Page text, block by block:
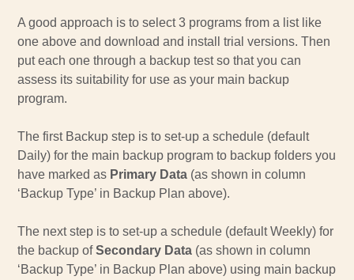
A good approach is to select 3 programs from a list like
one above and download and install trial versions. Then
put each one through a backup test so that you can
assess its suitability for use as your main backup
program.
The first Backup step is to set-up a schedule (default
Daily) for the main backup program to backup folders you
have marked as Primary Data (as shown in column
‘Backup Type’ in Backup Plan above).
The next step is to set-up a schedule (default Weekly) for
the backup ofSecondary Data (as shown in column
‘Backup Type’ in Backup Plan above) using main backup